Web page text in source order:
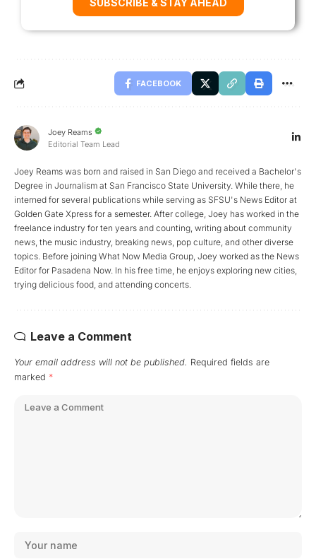
FACEBOOK
Joey Reams
Editorial Team Lead
Joey Reams was born and raised in San Diego and received a Bachelor's
Degree in Journalism at San Francisco State University. While there, he
interned for several publications while serving as SFSU's News Editor at
Golden Gate Xpress for a semester. After college, Joey has worked in the
freelance industry for ten years and counting, writing about community
news, the music industry, breaking news, pop culture, and other diverse
topics. Before joining What Now Media Group, Joey worked as the News
Editor for Pasadena Now. In his free time, he enjoys exploring new cities,
trying delicious food, and attending concerts.
Leave a Comment
Your email address will not be published. Required fields are
marked *